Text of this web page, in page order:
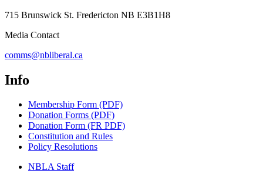
715 Brunswick St. Fredericton NB E3B1H8
Media Contact
comms@nbliberal.ca
Info
Membership Form (PDF)
Donation Forms (PDF)
Donation Form (FR PDF)
Constitution and Rules
Policy Resolutions
NBLA Staff